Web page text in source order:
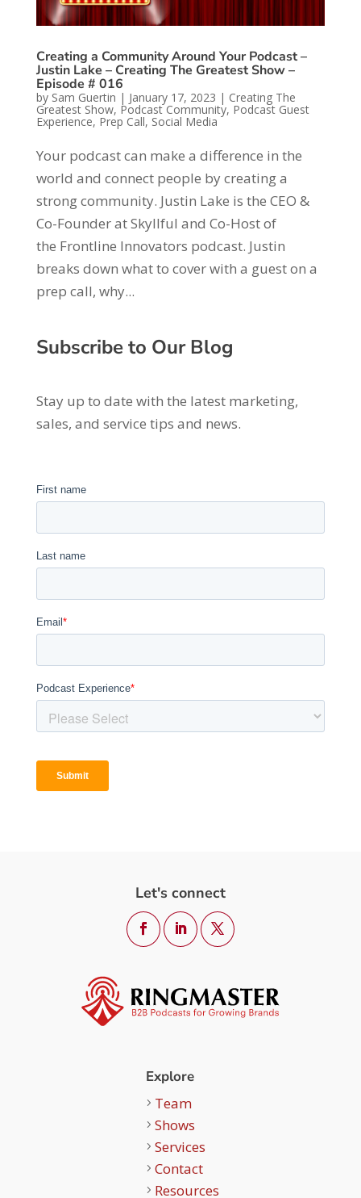
Creating a Community Around Your Podcast –
Justin Lake – Creating The Greatest Show –
Episode # 016
by Sam Guertin | January 17, 2023 | Creating The
Greatest Show, Podcast Community, Podcast Guest
Experience, Prep Call, Social Media
Your podcast can make a difference in the
world and connect people by creating a
strong community. Justin Lake is the CEO &
Co-Founder at Skyllful and Co-Host of
the Frontline Innovators podcast. Justin
breaks down what to cover with a guest on a
prep call, why...
Subscribe to Our Blog
Stay up to date with the latest marketing,
sales, and service tips and news.
Let's connect
Explore
Team
Shows
Services
Contact
Resources